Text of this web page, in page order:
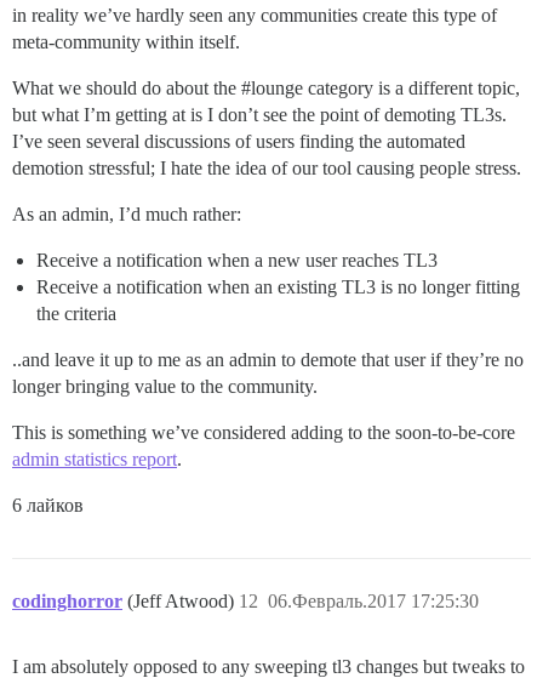
in reality we’ve hardly seen any communities create this type of
meta-community within itself.
What we should do about the #lounge category is a different topic,
but what I’m getting at is I don’t see the point of demoting TL3s.
I’ve seen several discussions of users finding the automated
demotion stressful; I hate the idea of our tool causing people stress.
As an admin, I’d much rather:
Receive a notification when a new user reaches TL3
Receive a notification when an existing TL3 is no longer fitting
the criteria
..and leave it up to me as an admin to demote that user if they’re no
longer bringing value to the community.
This is something we’ve considered adding to the soon-to-be-core
admin statistics report.
6 лайков
codinghorror (Jeff Atwood) 06.Февраль.2017 17:25:30
12
I am absolutely opposed to any sweeping tl3 changes but tweaks to